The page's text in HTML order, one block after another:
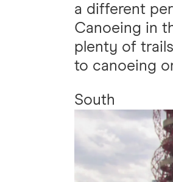
a different
Canoeing in
plenty of
to canoeing
South